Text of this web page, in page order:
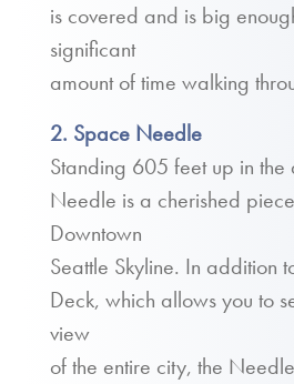
is covered and is big
significant
amount of time walking
2. Space Needle
Standing 605 feet up in the
Needle is a cherished
Downtown
Seattle Skyline. In addition
Deck, which allows you to
view
of the entire city, the